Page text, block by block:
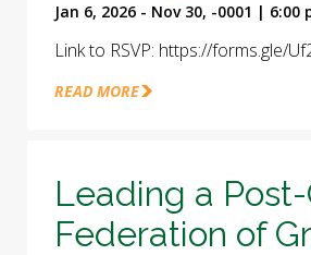
Jan 6, 2026 - Nov 30, -0001 | 6:00
Link to RSVP: https://forms.gle/
READ MORE
Leading a
Federation of